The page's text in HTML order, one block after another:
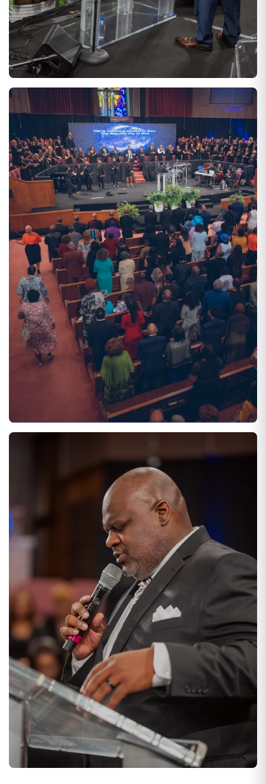
SATURDAYS AT 10:00 AM
CORPORATE BIBLE STUDY
Experience small or large group Bible Study, depending on your
preference! Group Bible Study enables growth in our
appreciation for God's Word.
DIVINE WORSHIP EXPERIENCE
Adults and children participate in and encounter dynamic
worship experiences that are Christ-centered through
preaching, teaching, music, media, and fellowship!